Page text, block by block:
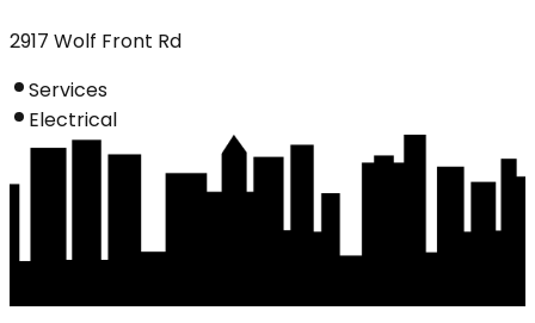
2917 Wolf Front Rd
Services
Electrical